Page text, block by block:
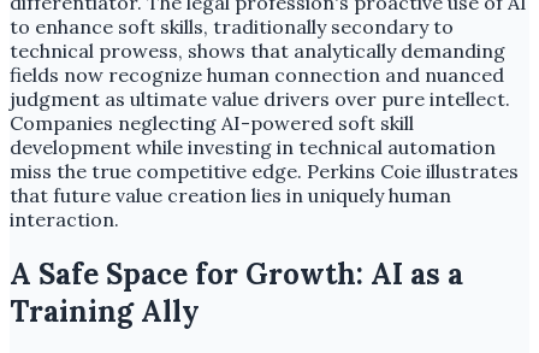
to enhance soft skills, traditionally secondary to
technical prowess, shows that analytically demanding
fields now recognize human connection and nuanced
judgment as ultimate value drivers over pure intellect.
Companies neglecting AI-powered soft skill
development while investing in technical automation
miss the true competitive edge. Perkins Coie illustrates
that future value creation lies in uniquely human
interaction.
A Safe Space for Growth: AI as a
Training Ally